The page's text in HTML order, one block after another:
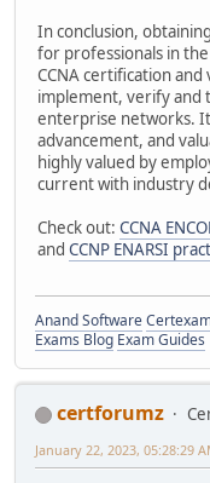
In conclusion,
for professionals in
CCNA certification
implement, verify and
enterprise networks.
advancement, and
highly valued by
current with industry
Check out: CCNA
and CCNP ENARSI
Anand Software
Exams Blog Exam Guides
certforumz
January 22, 2023, 05:28:29